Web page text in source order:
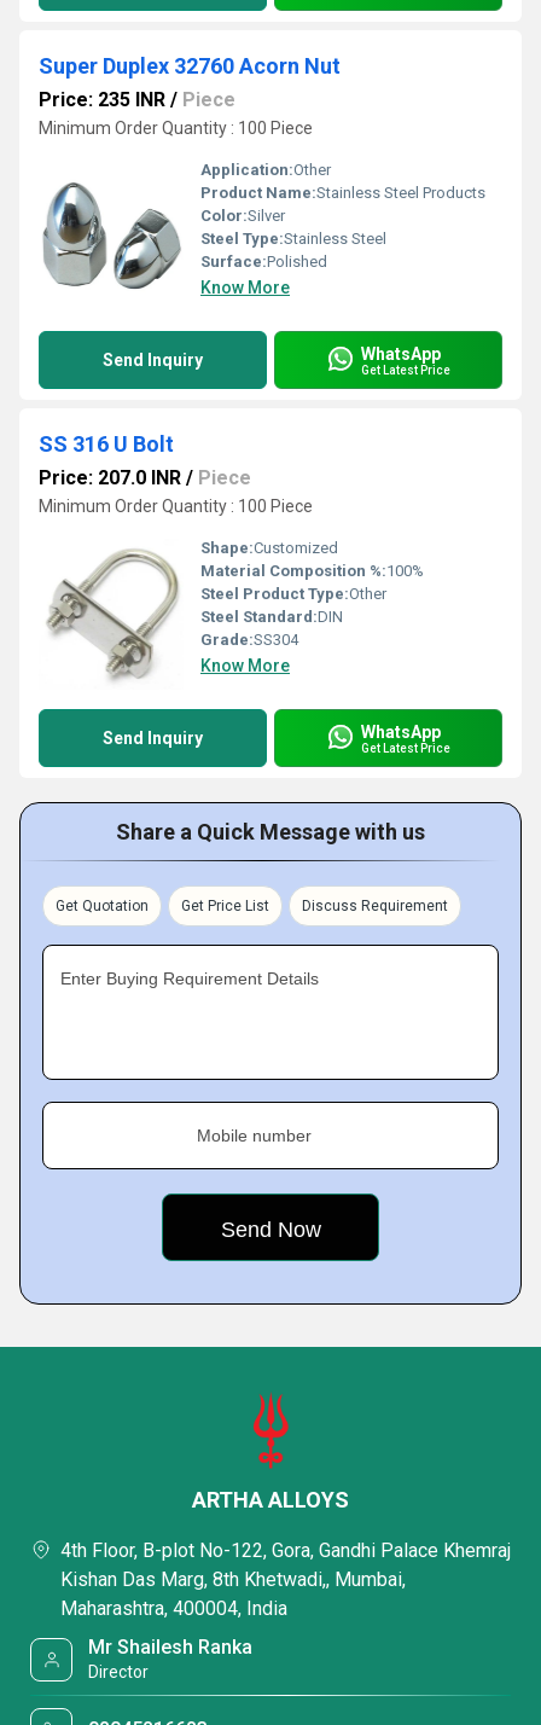
Super Duplex 32760 Acorn Nut
Price: 235 INR / Piece
Minimum Order Quantity : 100 Piece
Application:Other
Product Name:Stainless Steel Products
Color:Silver
Steel Type:Stainless Steel
Surface:Polished
Know More
Send Inquiry WhatsApp
Get Latest Price
SS 316 U Bolt
Price: 207.0 INR / Piece
Minimum Order Quantity : 100 Piece
Shape:Customized
Material Composition %:100%
Steel Product Type:Other
Steel Standard:DIN
Grade:SS304
Know More
Send Inquiry WhatsApp
Get Latest Price
Share a Quick Message with us
Get Quotation Get Price List Discuss Requirement
Enter Buying Requirement Details
Mobile number
ARTHA ALLOYS
4th Floor, B-plot No-122, Gora, Gandhi Palace Khemraj
Kishan Das Marg, 8th Khetwadi,, Mumbai,
Maharashtra, 400004, India
Mr Shailesh Ranka
Director